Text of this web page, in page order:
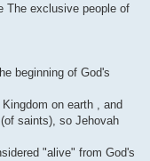
The exclusive people of
beginning of God's
on earth , and
saints), so Jehovah
"alive" from God's